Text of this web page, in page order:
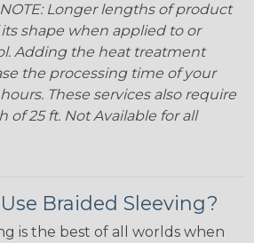
NOTE: Longer lengths of product
shape when applied to or
Adding the heat treatment
the processing time of your
These services also require
25 ft. Not Available for all
Braided Sleeving?
is the best of all worlds when